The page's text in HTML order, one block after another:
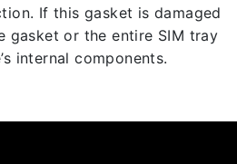
If this gasket is damaged
gasket or the entire SIM tray
internal components.